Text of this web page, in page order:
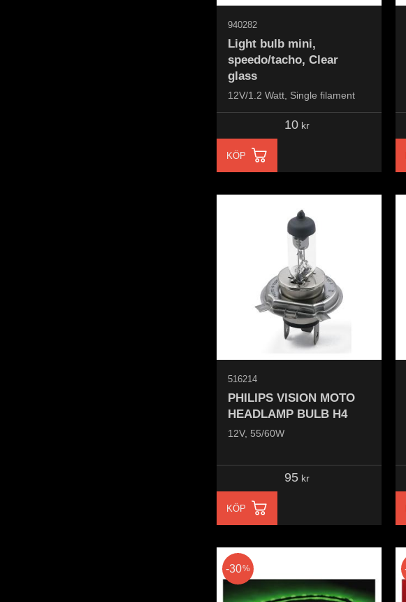
Light bulb mini,
speedo/tacho, Clear
glass
12V/1.2 Watt, Single filament
940282
10kr
KÖP
PHILIPS VISION MOTO
HEADLAMP BULB H4
12V, 55/60W
516214
95kr
KÖP
30%